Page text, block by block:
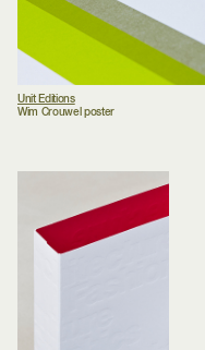
Unit Editions
Wim Crouwel poster